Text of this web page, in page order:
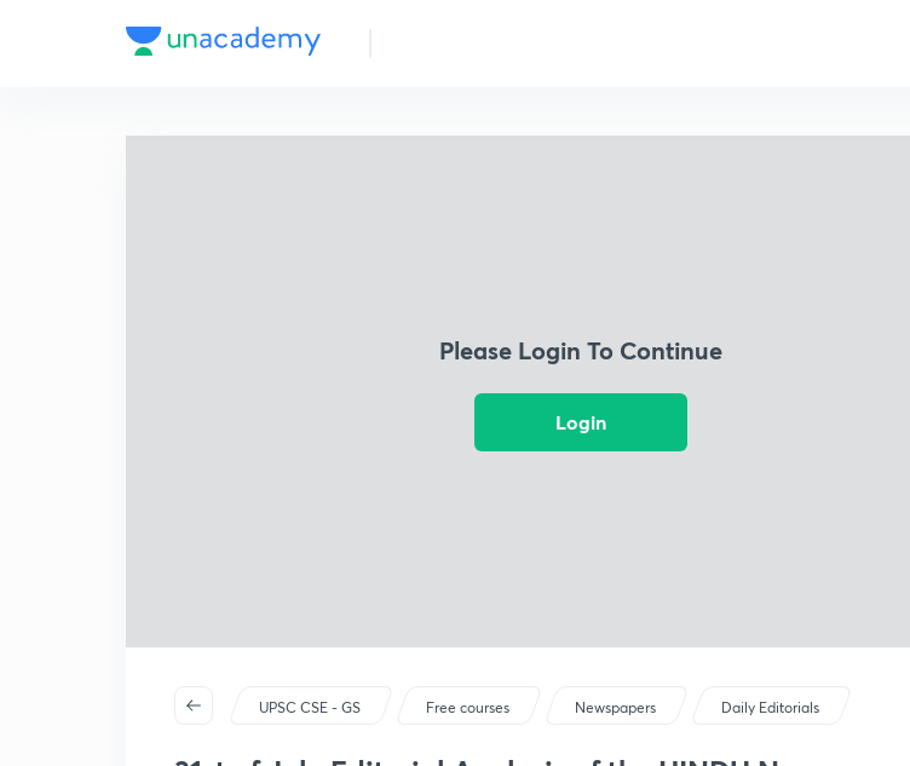
Please Login To Continue
Login
UPSC CSE - GS Free courses Newspapers Daily Editorials